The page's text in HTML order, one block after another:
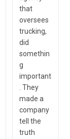
that
oversees
trucking,
did
somethin
g
important
. They
made a
company
tell the
truth